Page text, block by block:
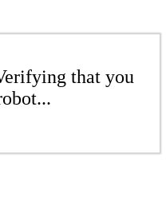
that you